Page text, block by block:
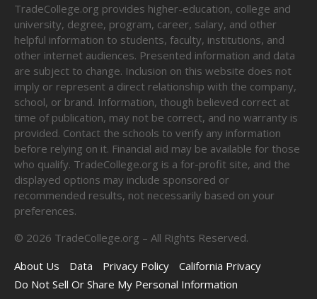
TradeCollege.org provides higher-education, college and
university, degree, program, career, salary, and other
helpful information to students, faculty, institutions, and
other internet audiences. Presented information and data
are subject to change. Inclusion on this website does not
imply or represent a direct relationship with the company,
school, or brand. Information, though believed correct at
time of publication, may not be correct, and no warranty is
provided. Contact the schools to verify any information
before relying on it. Financial aid may be available for those
who qualify. TradeCollege.org is a for-profit site, and the
displayed options may include sponsored or
recommended results, not necessarily based on your
preferences.
© 2026 TradeCollege.org – All Rights Reserved.
About Us
Data Privacy Policy
California Privacy
Do Not Sell Or Share My Personal Information